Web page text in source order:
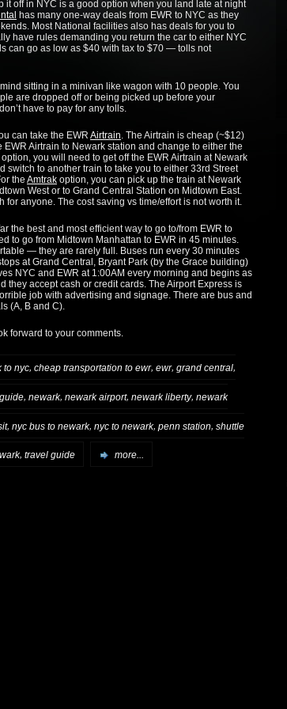
off in NYC is a good option when you land late at night
has many one-way deals from EWR to NYC as they
Most National facilities also has deals for you to
have rules demanding you return the car to either NYC
can go as low as $40 with tax to $70 — tolls not
sitting in a minivan like wagon with 10 people. You
are dropped off or being picked up before your
have to pay for any tolls.
can take the EWR Airtrain. The Airtrain is cheap (~$12)
Airtrain to Newark station and change to either the
option, you will need to get off the EWR Airtrain at Newark
switch to another train to take you to either 33rd Street
the Amtrak option, you can pick up the train at Newark
West or to Grand Central Station on Midtown East.
for anyone. The cost saving vs time/effort is not worth it.
the best and most efficient way to go to/from EWR to
to go from Midtown Manhattan to EWR in 45 minutes.
— they are rarely full. Buses run every 30 minutes
at Grand Central, Bryant Park (by the Grace building)
NYC and EWR at 1:00AM every morning and begins as
they accept cash or credit cards. The Airport Express is
job with advertising and signage. There are bus and
(A, B and C).
forward to your comments.
to nyc, cheap transportation to ewr, ewr, grand central,
, newark, newark airport, newark liberty, newark
, nyc bus to newark, nyc to newark, penn station shuttle
, travel guide more...